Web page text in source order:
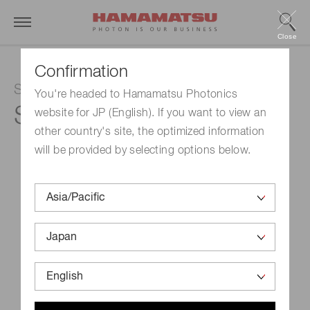
Confirmation
You're headed to Hamamatsu Photonics
website for JP (English). If you want to view an
other country's site, the optimized information
will be provided by selecting options below.
Close
Si APD
S15414-05